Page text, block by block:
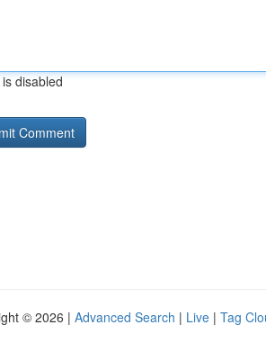
disabled
© 2026 | Advanced Search | Live | Tag